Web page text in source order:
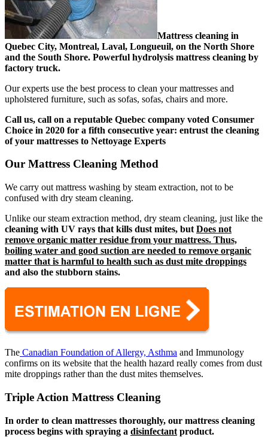
Mattress cleaning in
Quebec City, Montreal, Laval, Longueuil, on the North Shore
and the South Shore. Powerful hydrolysis mattress cleaning by
factory truck.
Our experts use the best process to clean your mattresses and
upholstered furniture, such as sofas, sofas, chairs and more.
Call us, call on a reputable Quebec company voted Consumer
Choice in 2020 for a fifth consecutive year: entrust the cleaning
of your mattresses to Nettoyage Experts
Our Mattress Cleaning Method
We carry out mattress washing by steam extraction, not to be
confused with dry steam cleaning.
Unlike our steam extraction method, dry steam cleaning, just like the
cleaning with UV rays that kills dust mites, but Does not
remove organic matter residue from your mattress. Thus,
boiling water and good suction are needed to remove organic
matter that is harmful to health such as dust mite droppings
and also the stubborn stains.
The Canadian Foundation of Allergy, Asthma and Immunology
confirms on its website that the health hazard really comes from dust
mite droppings rather than the dust mites themselves.
Triple Action Mattress Cleaning
In order to clean mattresses thoroughly, our mattress cleaning
process begins with spraying a disinfectant product.